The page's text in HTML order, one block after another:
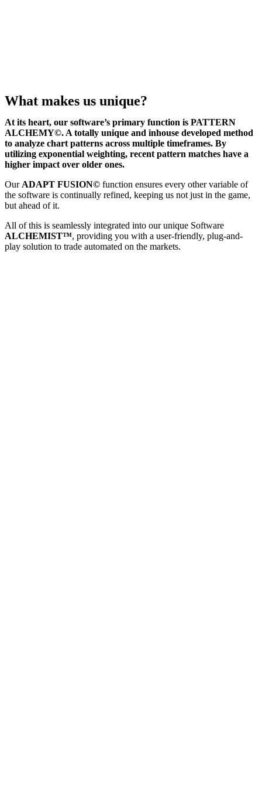
What makes us unique?
At its heart, our software’s primary function is PATTERN
ALCHEMY©. A totally unique and inhouse developed method
to analyze chart patterns across multiple timeframes. By
utilizing exponential weighting, recent pattern matches have a
higher impact over older ones.
Our ADAPT FUSION© function ensures every other variable of
the software is continually refined, keeping us not just in the game,
but ahead of it.
All of this is seamlessly integrated into our unique Software
ALCHEMIST™, providing you with a user-friendly, plug-and-
play solution to trade automated on the markets.